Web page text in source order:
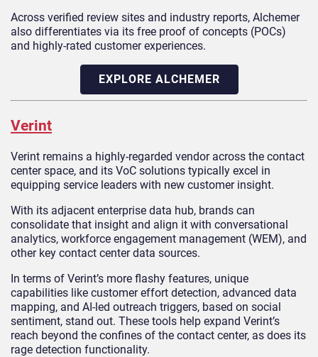
Across verified review sites and industry reports, Alchemer
also differentiates via its free proof of concepts (POCs)
and highly-rated customer experiences.
EXPLORE ALCHEMER
Verint
Verint remains a highly-regarded vendor across the contact
center space, and its VoC solutions typically excel in
equipping service leaders with new customer insight.
With its adjacent enterprise data hub, brands can
consolidate that insight and align it with conversational
analytics, workforce engagement management (WEM), and
other key contact center data sources.
In terms of Verint’s more flashy features, unique
capabilities like customer effort detection, advanced data
mapping, and AI-led outreach triggers, based on social
sentiment, stand out. These tools help expand Verint’s
reach beyond the confines of the contact center, as does its
rage detection functionality.